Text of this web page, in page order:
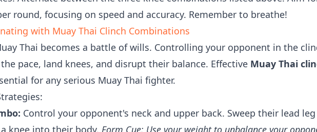
round, focusing on speed and accuracy. Remember to breathe!
with Muay Thai Clinch Combinations
Thai becomes a battle of wills. Controlling your opponent in the
pace, land knees, and disrupt their balance. Effective Muay Thai
for any serious Muay Thai fighter.
Control your opponent's neck and upper back. Sweep their lead leg
knee into their body. Form Cue: Use your weight to unbalance your